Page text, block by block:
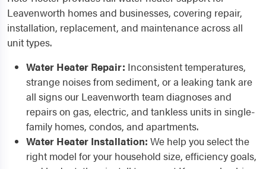
Leavenworth homes and businesses, covering repair,
installation, replacement, and maintenance across all
unit types.
Water Heater Repair: Inconsistent temperatures,
strange noises from sediment, or a leaking tank are
all signs our Leavenworth team diagnoses and
repairs on gas, electric, and tankless units in single-
family homes, condos, and apartments.
Water Heater Installation: We help you select the
right model for your household size, efficiency goals,